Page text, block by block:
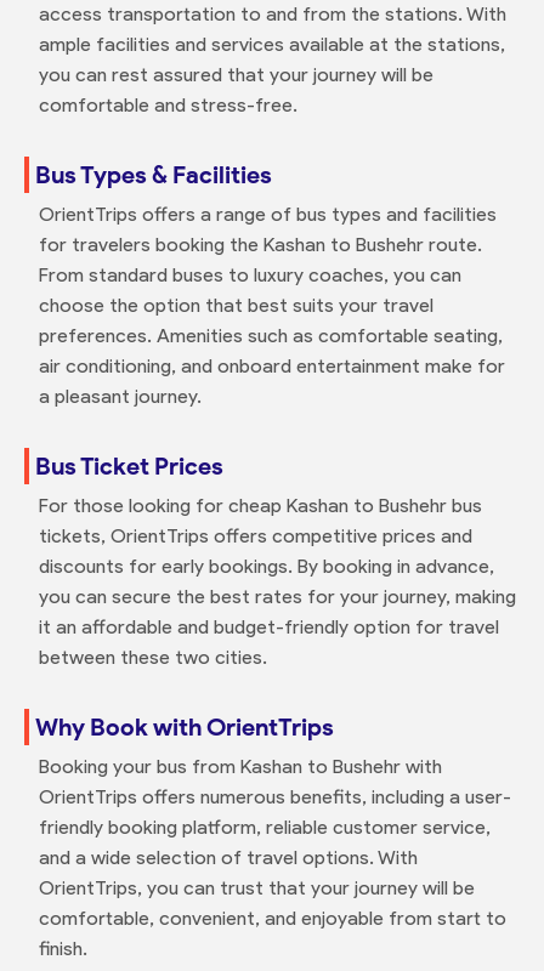
access transportation to and from the stations. With
ample facilities and services available at the stations,
you can rest assured that your journey will be
comfortable and stress-free.
Bus Types & Facilities
OrientTrips offers a range of bus types and facilities
for travelers booking the Kashan to Bushehr route.
From standard buses to luxury coaches, you can
choose the option that best suits your travel
preferences. Amenities such as comfortable seating,
air conditioning, and onboard entertainment make for
a pleasant journey.
Bus Ticket Prices
For those looking for cheap Kashan to Bushehr bus
tickets, OrientTrips offers competitive prices and
discounts for early bookings. By booking in advance,
you can secure the best rates for your journey, making
it an affordable and budget-friendly option for travel
between these two cities.
Why Book with OrientTrips
Booking your bus from Kashan to Bushehr with
OrientTrips offers numerous benefits, including a user-
friendly booking platform, reliable customer service,
and a wide selection of travel options. With
OrientTrips, you can trust that your journey will be
comfortable, convenient, and enjoyable from start to
finish.